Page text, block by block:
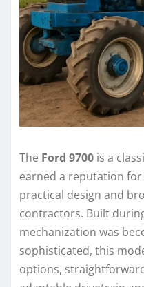
The Ford 9700 is a
earned a reputation
practical design and
contractors. Built
mechanization was
sophisticated, this
options,